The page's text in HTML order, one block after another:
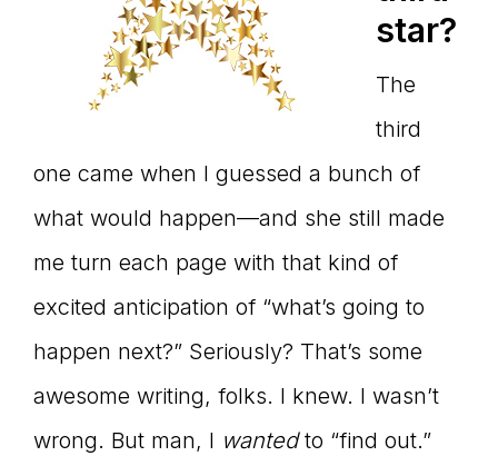
star?
The
third
one came when I guessed a bunch of
what would happen—and she still made
me turn each page with that kind of
excited anticipation of “what’s going to
happen next?” Seriously? That’s some
awesome writing, folks. I knew. I wasn’t
wrong. But man, I wantedto “find out.”